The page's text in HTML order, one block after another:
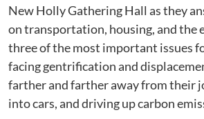
New Holly Gathering Hall as they
on transportation, housing, and the
three of the most important issues
facing gentrification and
farther and farther away from their
into cars, and driving up carbon